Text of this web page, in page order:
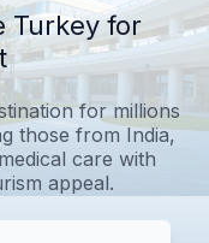
Turkey for
for millions
those from India,
care with
appeal.